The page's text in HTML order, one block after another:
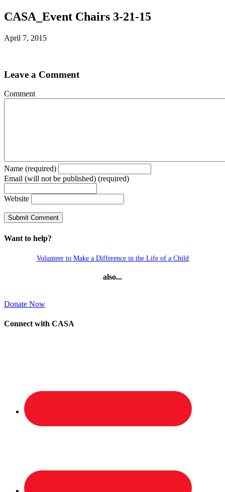
CASA_Event Chairs 3-21-15
April 7, 2015
Leave a Comment
Comment
Name (required)
Email (will not be published) (required)
Website
Want to help?
Volunteer to Make a Difference in the Life of a Child
also...
Donate Now
Connect with CASA